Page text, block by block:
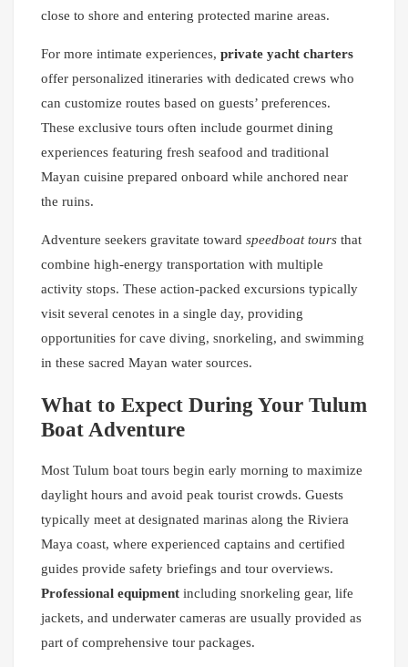
close to shore and entering protected marine areas.
For more intimate experiences, private yacht charters
offer personalized itineraries with dedicated crews who
can customize routes based on guests’ preferences.
These exclusive tours often include gourmet dining
experiences featuring fresh seafood and traditional
Mayan cuisine prepared onboard while anchored near
the ruins.
Adventure seekers gravitate toward speedboat tours that
combine high-energy transportation with multiple
activity stops. These action-packed excursions typically
visit several cenotes in a single day, providing
opportunities for cave diving, snorkeling, and swimming
in these sacred Mayan water sources.
What to Expect During Your Tulum
Boat Adventure
Most Tulum boat tours begin early morning to maximize
daylight hours and avoid peak tourist crowds. Guests
typically meet at designated marinas along the Riviera
Maya coast, where experienced captains and certified
guides provide safety briefings and tour overviews.
Professional equipment including snorkeling gear, life
jackets, and underwater cameras are usually provided as
part of comprehensive tour packages.